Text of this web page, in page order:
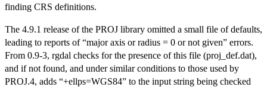
finding CRS definitions.
The 4.9.1 release of the PROJ library omitted a small file of defaults,
leading to reports of “major axis or radius = 0 or not given” errors.
From 0.9-3, rgdal checks for the presence of this file (proj_def.dat),
and if not found, and under similar conditions to those used by
PROJ.4, adds “+ellps=WGS84” to the input string being checked